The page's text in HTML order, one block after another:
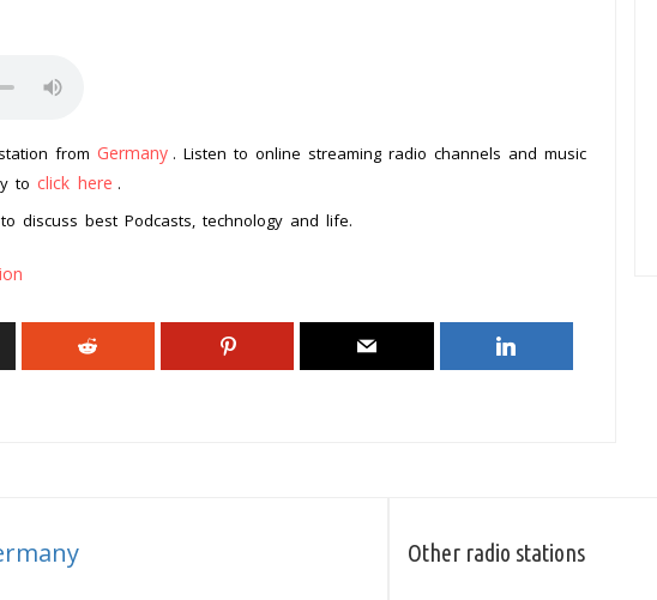
from Germany . Listen to online streaming radio channels and music
to click here .
discuss best Podcasts, technology and life.
Other radio stations